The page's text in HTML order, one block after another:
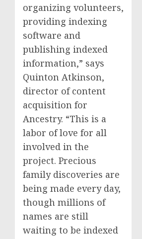
organizing volunteers,
providing indexing
software and
publishing indexed
information,” says
Quinton Atkinson,
director of content
acquisition for
Ancestry. “This is a
labor of love for all
involved in the
project. Precious
family discoveries are
being made every day,
though millions of
names are still
waiting to be indexed